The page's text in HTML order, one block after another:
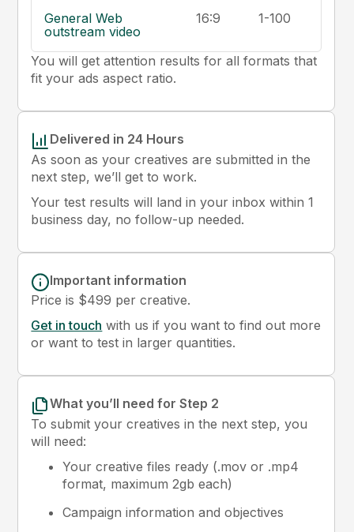
General Web
outstream video
16:9 1-100
You will get attention results for all formats that
fit your ads aspect ratio.
Delivered in 24 Hours
As soon as your creatives are submitted in the
next step, we’ll get to work.
Your test results will land in your inbox within 1
business day, no follow-up needed.
Important information
Price is $499 per creative.
Get in touch with us if you want to find out more
or want to test in larger quantities.
What you’ll need for Step 2
To submit your creatives in the next step, you
will need:
Your creative files ready (.mov or .mp4
format, maximum 2gb each)
Campaign information and objectives